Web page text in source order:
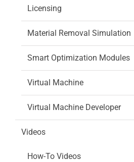
Licensing
Material Removal Simulation
Smart Optimization Modules
Virtual Machine
Virtual Machine Developer
Videos
How-To Videos